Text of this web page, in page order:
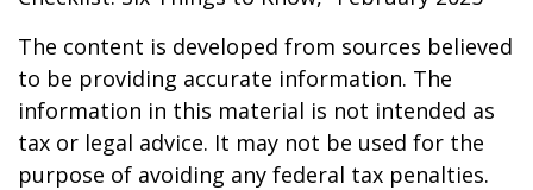
The content is developed from sources believed
to be providing accurate information. The
information in this material is not intended as
tax or legal advice. It may not be used for the
purpose of avoiding any federal tax penalties.